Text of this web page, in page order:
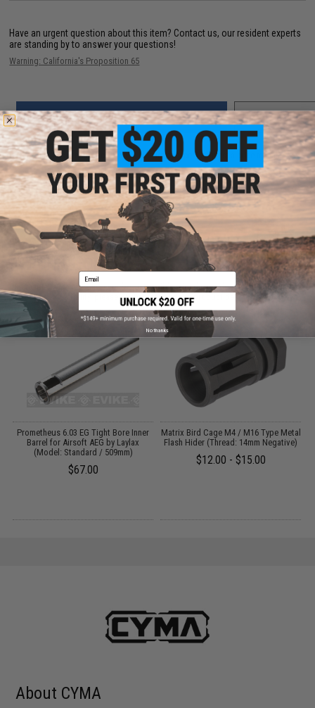
Have an urgent question about this item? Contact us, our resident experts
are standing by to answer your questions!
Warning: California's Proposition 65
ADD TO CART ADD TO
Did you find this product somewhere else for cheaper? Request a price match.
CUSTOMERS WHO BOUGHT THIS ALSO
PURCHASED
Parts and accessories may not be compatible with the product displayed on this
page.For compatibility, please verify details on the product description page.
Prometheus 6.03 EG Tight Bore Inner
Barrel for Airsoft AEG by Laylax
(Model: Standard / 509mm)
$67.00
Matrix Bird Cage M4 / M16 Type Metal
Flash Hider (Thread: 14mm Negative)
$12.00 - $15.00
About CYMA
Email
No thanks